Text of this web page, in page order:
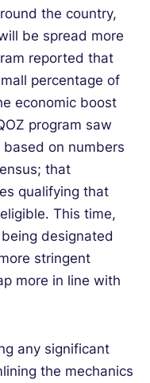
the country,
be spread more
reported that
percentage of
economic boost
program saw
on numbers
that
qualifying that
This time,
designated
stringent
more in line with
any significant
the mechanics